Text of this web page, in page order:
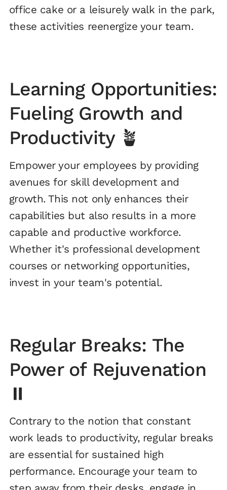
office cake or a leisurely walk in the park,
these activities reenergize your team.
Learning Opportunities:
Fueling Growth and
Productivity 🪴
Empower your employees by providing
avenues for skill development and
growth. This not only enhances their
capabilities but also results in a more
capable and productive workforce.
Whether it's professional development
courses or networking opportunities,
invest in your team's potential.
Regular Breaks: The
Power of Rejuvenation
⏸️
Contrary to the notion that constant
work leads to productivity, regular breaks
are essential for sustained high
performance. Encourage your team to